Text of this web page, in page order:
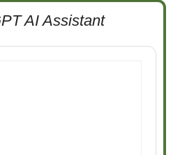
AI Assistant